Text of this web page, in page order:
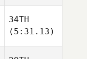
34TH
(5:31.13)